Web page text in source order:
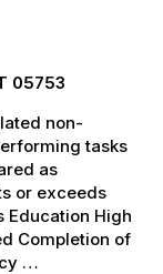
05753
non-
tasks
as
or exceeds
High
Completion of
…